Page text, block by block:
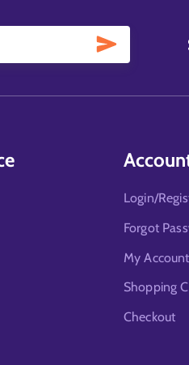
Login/
Forgot
My Account
Shopping
Checkout